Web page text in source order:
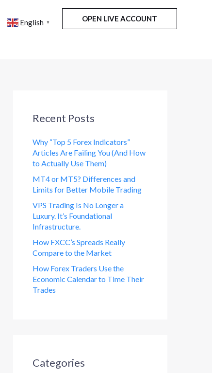
English ▼ OPEN LIVE ACCOUNT
Recent Posts
Why “Top 5 Forex Indicators”
Articles Are Failing You (And How
to Actually Use Them)
MT4 or MT5? Differences and
Limits for Better Mobile Trading
VPS Trading Is No Longer a
Luxury. It’s Foundational
Infrastructure.
How FXCC’s Spreads Really
Compare to the Market
How Forex Traders Use the
Economic Calendar to Time Their
Trades
Categories